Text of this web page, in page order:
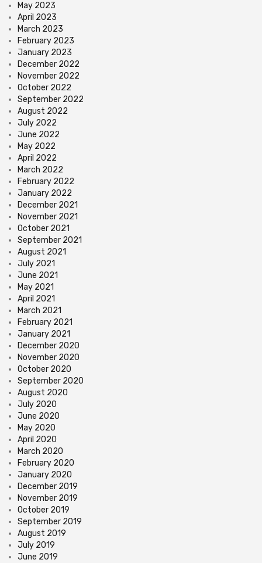
May 2023
April 2023
March 2023
February 2023
January 2023
December 2022
November 2022
October 2022
September 2022
August 2022
July 2022
June 2022
May 2022
April 2022
March 2022
February 2022
January 2022
December 2021
November 2021
October 2021
September 2021
August 2021
July 2021
June 2021
May 2021
April 2021
March 2021
February 2021
January 2021
December 2020
November 2020
October 2020
September 2020
August 2020
July 2020
June 2020
May 2020
April 2020
March 2020
February 2020
January 2020
December 2019
November 2019
October 2019
September 2019
August 2019
July 2019
June 2019